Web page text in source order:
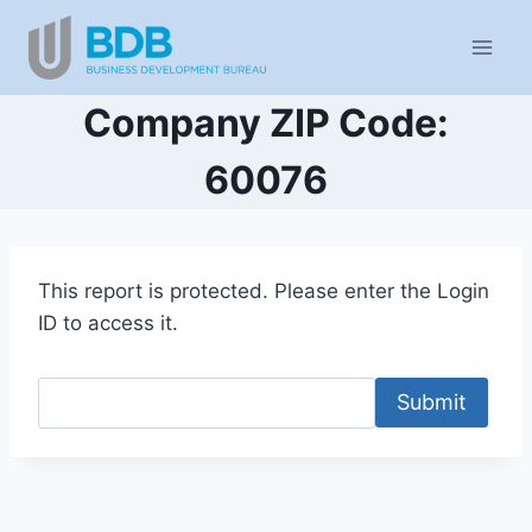
content
Company ZIP Code:
60076
This report is protected. Please enter the Login
ID to access it.
Submit